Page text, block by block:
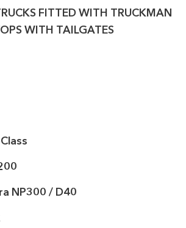
FITTED WITH TRUCKMAN
WITH TAILGATES
NP300 / D40